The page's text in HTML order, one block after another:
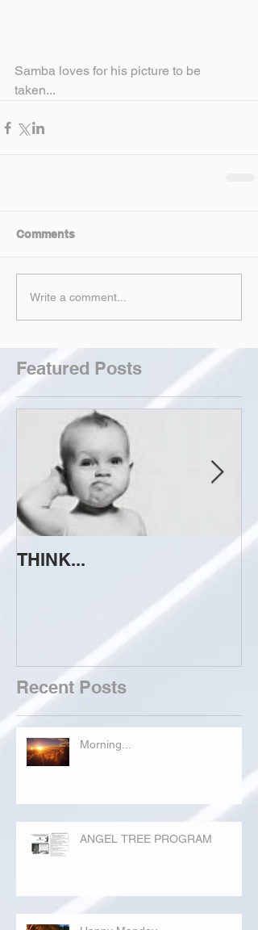
Samba loves for his picture to be
taken...
Comments
Write a comment...
Featured Posts
THINK...
Recent Posts
Morning...
ANGEL TREE PROGRAM